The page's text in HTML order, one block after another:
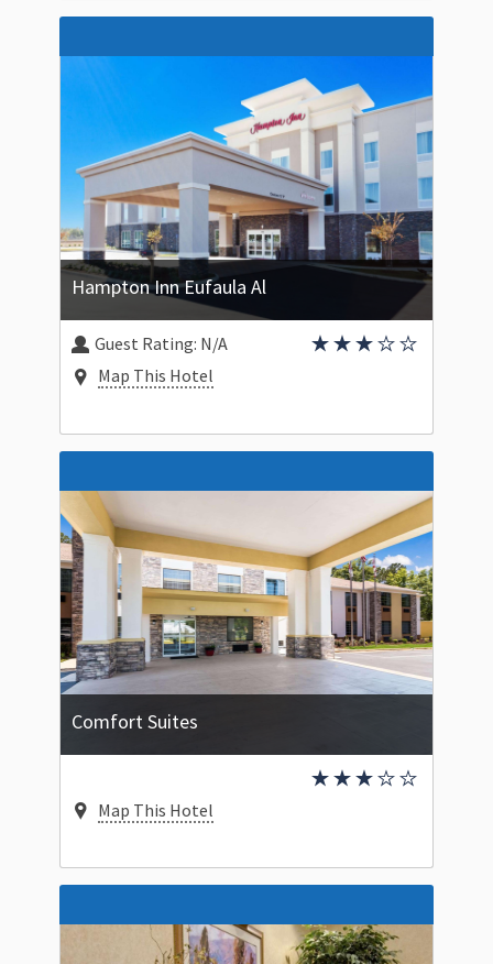
Hampton Inn Eufaula Al
Guest Rating: N/A
Map This Hotel
Comfort Suites
Map This Hotel